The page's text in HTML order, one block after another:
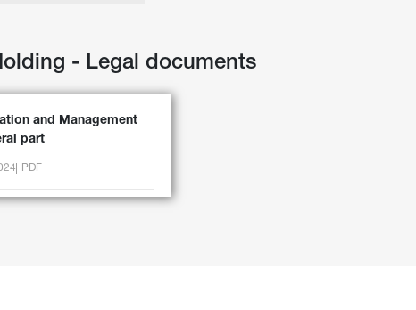
and Management
part
PDF
- Legal documents